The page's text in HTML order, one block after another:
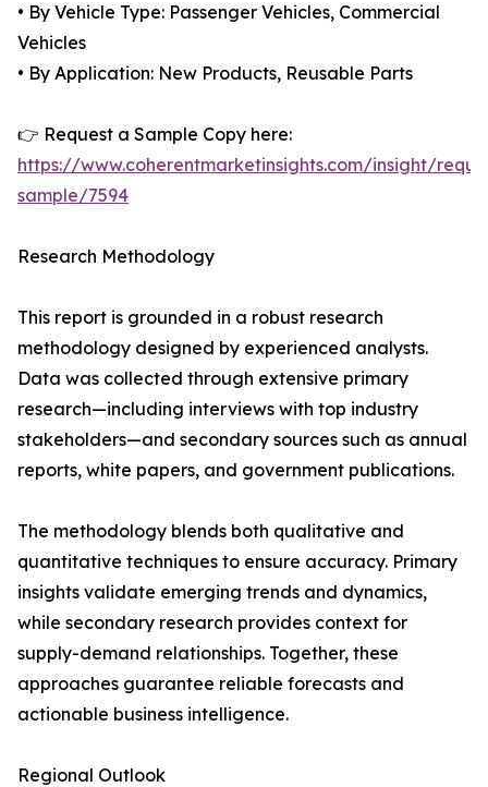
• By Vehicle Type: Passenger Vehicles, Commercial
Vehicles
• By Application: New Products, Reusable Parts
👉 Request a Sample Copy here:
https://www.coherentmarketinsights.com/insight/
sample/7594
Research Methodology
This report is grounded in a robust research
methodology designed by experienced analysts.
Data was collected through extensive primary
research—including interviews with top industry
stakeholders—and secondary sources such as annual
reports, white papers, and government publications.
The methodology blends both qualitative and
quantitative techniques to ensure accuracy. Primary
insights validate emerging trends and dynamics,
while secondary research provides context for
supply-demand relationships. Together, these
approaches guarantee reliable forecasts and
actionable business intelligence.
Regional Outlook